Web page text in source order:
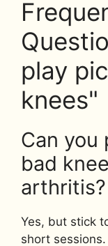
play
knees"
Can you
bad
arthritis?
Yes, but stick
short